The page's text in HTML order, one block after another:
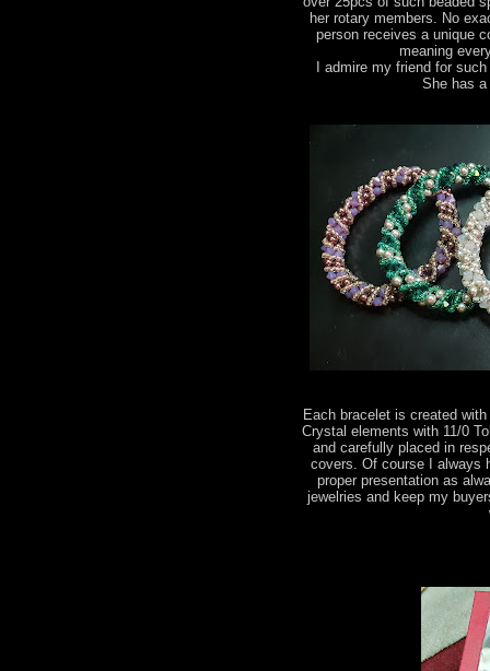
her rotary members. No
person receives a unique
meaning
I admire my friend for
She has
Each bracelet is created
Crystal elements with 11/0
and carefully placed in
covers. Of course I always
proper presentation as
jewelries and keep my